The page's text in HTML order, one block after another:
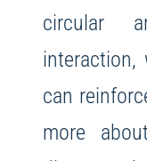
circular
interaction,
can
more